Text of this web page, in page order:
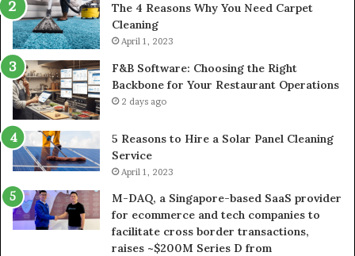
The 4 Reasons Why You Need Carpet
Cleaning
April 1, 2023
F&B Software: Choosing the Right
Backbone for Your Restaurant Operations
2 days ago
5 Reasons to Hire a Solar Panel Cleaning
Service
April 1, 2023
M-DAQ, a Singapore-based SaaS provider
for ecommerce and tech companies to
facilitate cross border transactions,
raises ~$200M Series D from